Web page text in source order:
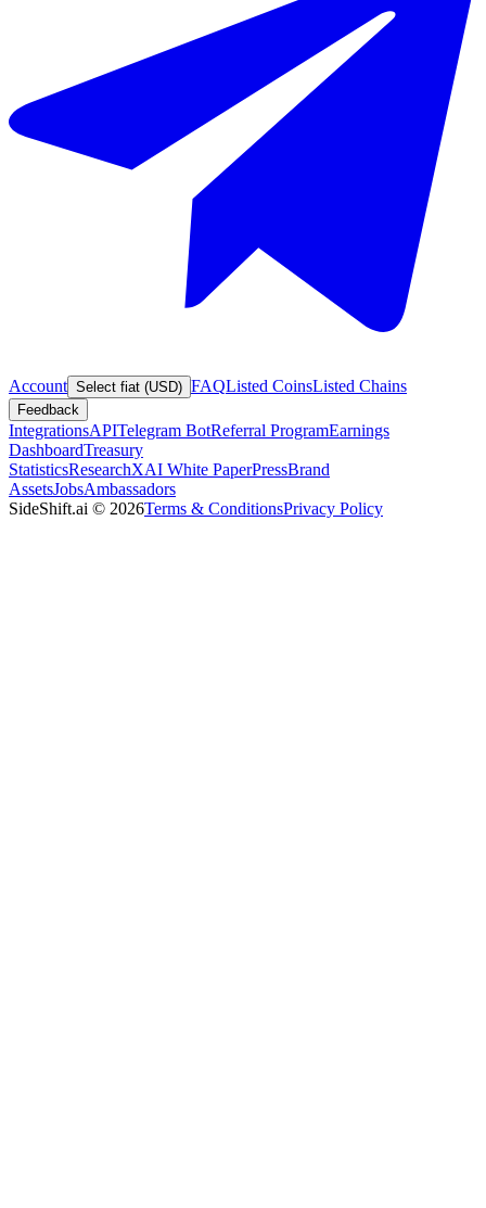
Account Select fiat (USD) FAQListed CoinsListed Chains
Feedback
IntegrationsAPITelegram BotReferral ProgramEarnings
DashboardTreasury
StatisticsResearchXAI White PaperPressBrand
AssetsJobsAmbassadors
SideShift.ai © 2026Terms & ConditionsPrivacy Policy